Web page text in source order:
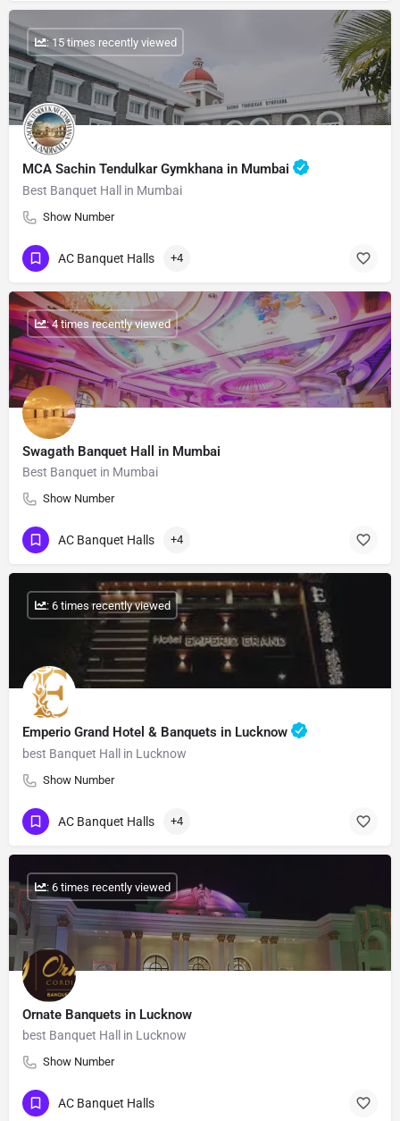
MCA Sachin Tendulkar Gymkhana in Mumbai
Best Banquet Hall in Mumbai
Show Number
: 15 times recently viewed
AC Banquet Halls +4
Swagath Banquet Hall in Mumbai
Best Banquet in Mumbai
Show Number
: 4 times recently viewed
AC Banquet Halls +4
Emperio Grand Hotel & Banquets in Lucknow
best Banquet Hall in Lucknow
Show Number
: 6 times recently viewed
AC Banquet Halls +4
Ornate Banquets in Lucknow
best Banquet Hall in Lucknow
Show Number
: 6 times recently viewed
AC Banquet Halls